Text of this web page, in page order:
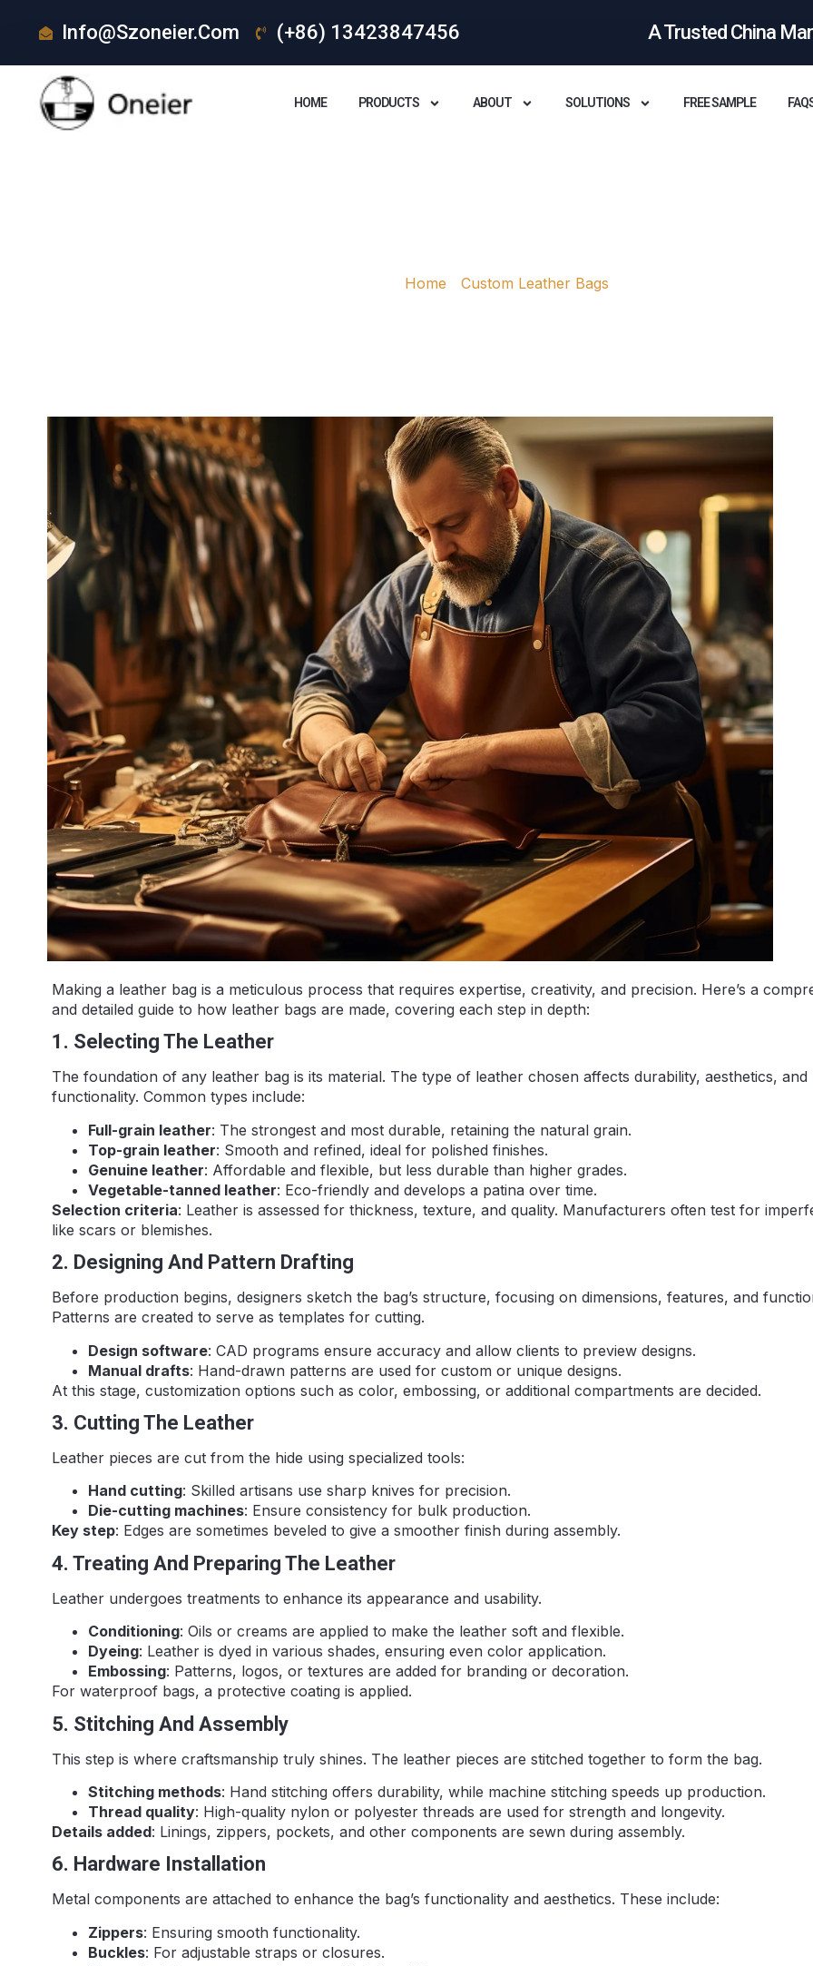
Info@szoneier.com (+86) 13423847456 A Trusted China
HOME PRODUCTS ABOUT SOLUTIONS FREE SAMPLE
Home Custom Leather Bags
Making a leather bag is a meticulous process that requires expertise, creativity, and precision. Here’s a
and detailed guide to how leather bags are made, covering each step in depth:
1. Selecting The Leather
The foundation of any leather bag is its material. The type of leather chosen affects durability, aesthetics, and
functionality. Common types include:
Full-grain leather: The strongest and most durable, retaining the natural grain.
Top-grain leather: Smooth and refined, ideal for polished finishes.
Genuine leather: Affordable and flexible, but less durable than higher grades.
Vegetable-tanned leather: Eco-friendly and develops a patina over time.
Selection criteria: Leather is assessed for thickness, texture, and quality. Manufacturers often test for
like scars or blemishes.
2. Designing And Pattern Drafting
Before production begins, designers sketch the bag’s structure, focusing on dimensions, features, and
Patterns are created to serve as templates for cutting.
Design software: CAD programs ensure accuracy and allow clients to preview designs.
Manual drafts: Hand-drawn patterns are used for custom or unique designs.
At this stage, customization options such as color, embossing, or additional compartments are decided.
3. Cutting The Leather
Leather pieces are cut from the hide using specialized tools:
Hand cutting: Skilled artisans use sharp knives for precision.
Die-cutting machines: Ensure consistency for bulk production.
Key step: Edges are sometimes beveled to give a smoother finish during assembly.
4. Treating And Preparing The Leather
Leather undergoes treatments to enhance its appearance and usability.
Conditioning: Oils or creams are applied to make the leather soft and flexible.
Dyeing: Leather is dyed in various shades, ensuring even color application.
Embossing: Patterns, logos, or textures are added for branding or decoration.
For waterproof bags, a protective coating is applied.
5. Stitching And Assembly
This step is where craftsmanship truly shines. The leather pieces are stitched together to form the bag.
Stitching methods: Hand stitching offers durability, while machine stitching speeds up production.
Thread quality: High-quality nylon or polyester threads are used for strength and longevity.
Details added: Linings, zippers, pockets, and other components are sewn during assembly.
6. Hardware Installation
Metal components are attached to enhance the bag’s functionality and aesthetics. These include:
Zippers: Ensuring smooth functionality.
Buckles: For adjustable straps or closures.